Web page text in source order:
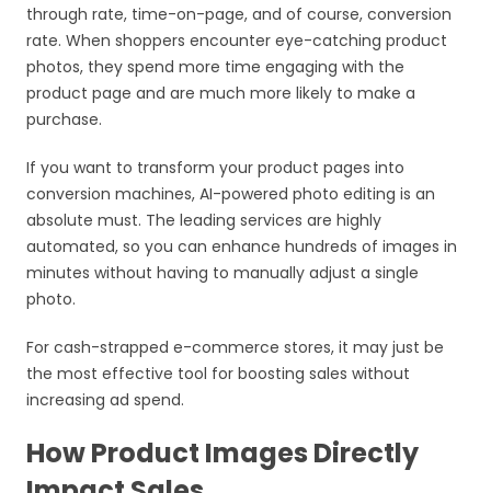
through rate, time-on-page, and of course, conversion
rate. When shoppers encounter eye-catching product
photos, they spend more time engaging with the
product page and are much more likely to make a
purchase.
If you want to transform your product pages into
conversion machines, AI-powered photo editing is an
absolute must. The leading services are highly
automated, so you can enhance hundreds of images in
minutes without having to manually adjust a single
photo.
For cash-strapped e-commerce stores, it may just be
the most effective tool for boosting sales without
increasing ad spend.
How Product Images Directly